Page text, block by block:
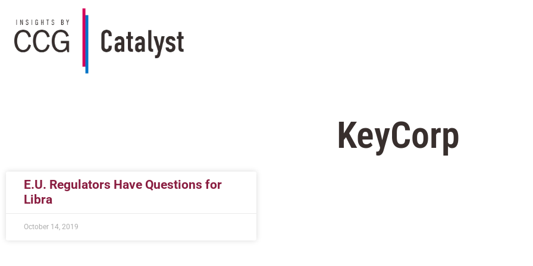
KeyCorp
E.U. Regulators Have Questions for
Libra
October 14, 2019